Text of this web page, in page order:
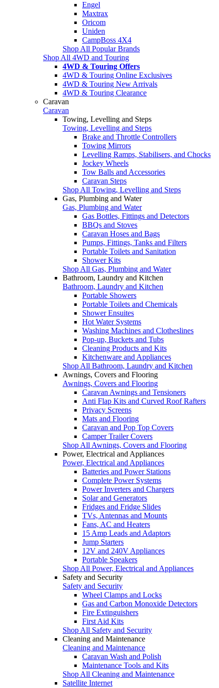
Engel
Maxtrax
Oricom
Uniden
CampBoss 4X4
Shop All Popular Brands
Shop All 4WD and Touring
4WD & Touring Offers
4WD & Touring Online Exclusives
4WD & Touring New Arrivals
4WD & Touring Clearance
Caravan
Caravan
Towing, Levelling and Steps
Towing, Levelling and Steps
Brake and Throttle Controllers
Towing Mirrors
Levelling Ramps, Stabilisers, and Chocks
Jockey Wheels
Tow Balls and Accessories
Caravan Steps
Shop All Towing, Levelling and Steps
Gas, Plumbing and Water
Gas, Plumbing and Water
Gas Bottles, Fittings and Detectors
BBQs and Stoves
Caravan Hoses and Bags
Pumps, Fittings, Tanks and Filters
Portable Toilets and Sanitation
Shower Kits
Shop All Gas, Plumbing and Water
Bathroom, Laundry and Kitchen
Bathroom, Laundry and Kitchen
Portable Showers
Portable Toilets and Chemicals
Shower Ensuites
Hot Water Systems
Washing Machines and Clotheslines
Pop-up, Buckets and Tubs
Cleaning Products and Kits
Kitchenware and Appliances
Shop All Bathroom, Laundry and Kitchen
Awnings, Covers and Flooring
Awnings, Covers and Flooring
Caravan Awnings and Tensioners
Anti Flap Kits and Curved Roof Rafters
Privacy Screens
Mats and Flooring
Caravan and Pop Top Covers
Camper Trailer Covers
Shop All Awnings, Covers and Flooring
Power, Electrical and Appliances
Power, Electrical and Appliances
Batteries and Power Stations
Complete Power Systems
Power Inverters and Chargers
Solar and Generators
Fridges and Fridge Slides
TVs, Antennas and Mounts
Fans, AC and Heaters
15 Amp Leads and Adaptors
Jump Starters
12V and 240V Appliances
Portable Speakers
Shop All Power, Electrical and Appliances
Safety and Security
Safety and Security
Wheel Clamps and Locks
Gas and Carbon Monoxide Detectors
Fire Extinguishers
First Aid Kits
Shop All Safety and Security
Cleaning and Maintenance
Cleaning and Maintenance
Caravan Wash and Polish
Maintenance Tools and Kits
Shop All Cleaning and Maintenance
Satellite Internet